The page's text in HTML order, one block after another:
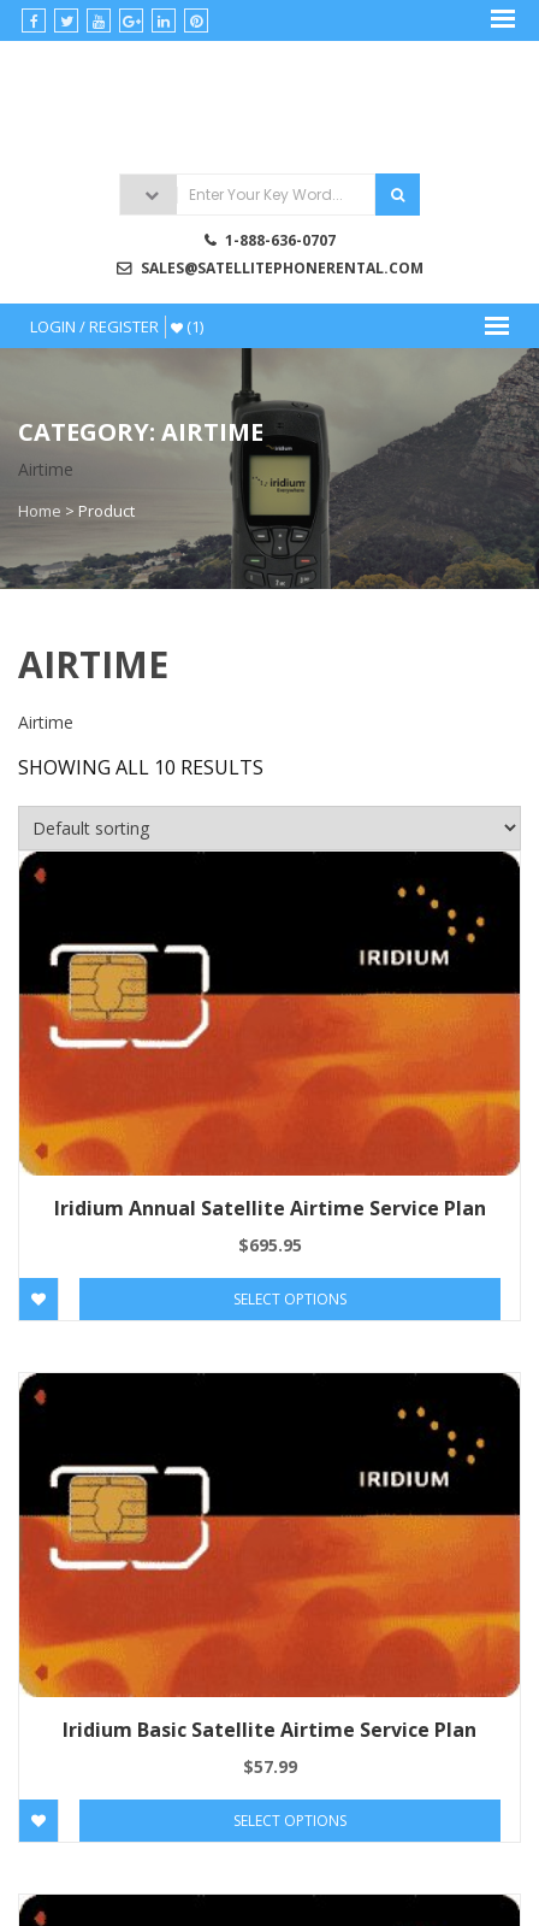
Skip
to
Rentals
1-888-636-0707
SALES@SATELLITEPHONERENTAL.COM
LOGIN / REGISTER (1)
CATEGORY: AIRTIME
Airtime
Home > Product
AIRTIME
Airtime
SHOWING ALL 10 RESULTS
Iridium Annual Satellite Airtime Service Plan
$695.95
SELECT OPTIONS
Iridium Basic Satellite Airtime Service Plan
$57.99
SELECT OPTIONS